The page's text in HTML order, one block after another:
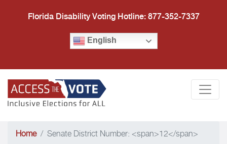
Florida Disability Voting Hotline: 877-352-7337
English
Home Senate District Number: <span>12</span>